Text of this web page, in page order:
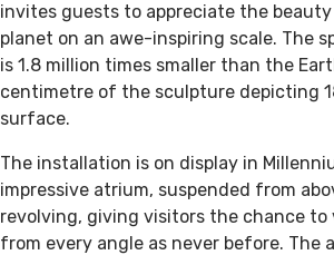
invites guests to appreciate the
planet on an awe-inspiring scale. The
is 1.8 million times smaller than the
centimetre of the sculpture depicting
surface.
The installation is on display in
impressive atrium, suspended from
revolving, giving visitors the chance to
from every angle as never before. The